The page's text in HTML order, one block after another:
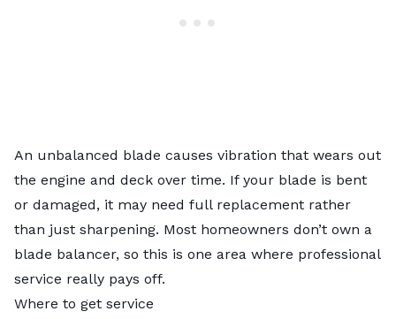
An unbalanced blade causes vibration that wears out
the engine and deck over time. If your blade is bent
or damaged, it may need full replacement rather
than just sharpening. Most homeowners don’t own a
blade balancer, so this is one area where professional
service really pays off.
Where to get service